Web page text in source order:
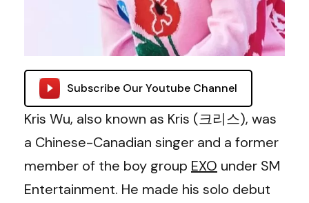
Subscribe Our Youtube Channel
Kris Wu, also known as Kris (크리스), was
a Chinese-Canadian singer and a former
member of the boy group EXO under SM
Entertainment. He made his solo debut